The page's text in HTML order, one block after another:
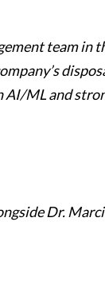
team in
AI/ML and
Dr.